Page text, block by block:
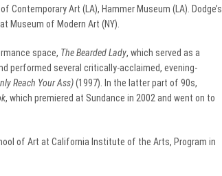
Contemporary Art (LA), Hammer Museum (LA). Dodge’s
Museum of Modern Art (NY).
space, The Bearded Lady, which served as a
performed several critically-acclaimed, evening-
Reach Your Ass)(1997). In the latter part of 90s,
, which premiered at Sundance in 2002 and went on to
of Art at California Institute of the Arts, Program in